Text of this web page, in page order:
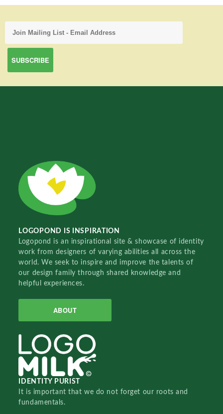
LOGOPOND IS INSPIRATION
Logopond is an inspirational site & showcase of identity
work from designers of varying abilities all across the
world. We seek to inspire and improve the talents of
our design family through shared knowledge and
helpful experiences.
ABOUT
IDENTITY PURIST
It is important that we do not forget our roots and
fundamentals.